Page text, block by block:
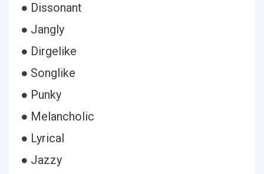
● Dissonant
● Jangly
● Dirgelike
● Songlike
● Punky
● Melancholic
● Lyrical
● Jazzy